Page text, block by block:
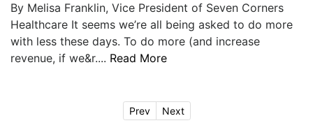
By Melisa Franklin, Vice President of Seven Corners
Healthcare It seems we’re all being asked to do more
with less these days. To do more (and increase
revenue, if we&r.... Read More
Prev Next